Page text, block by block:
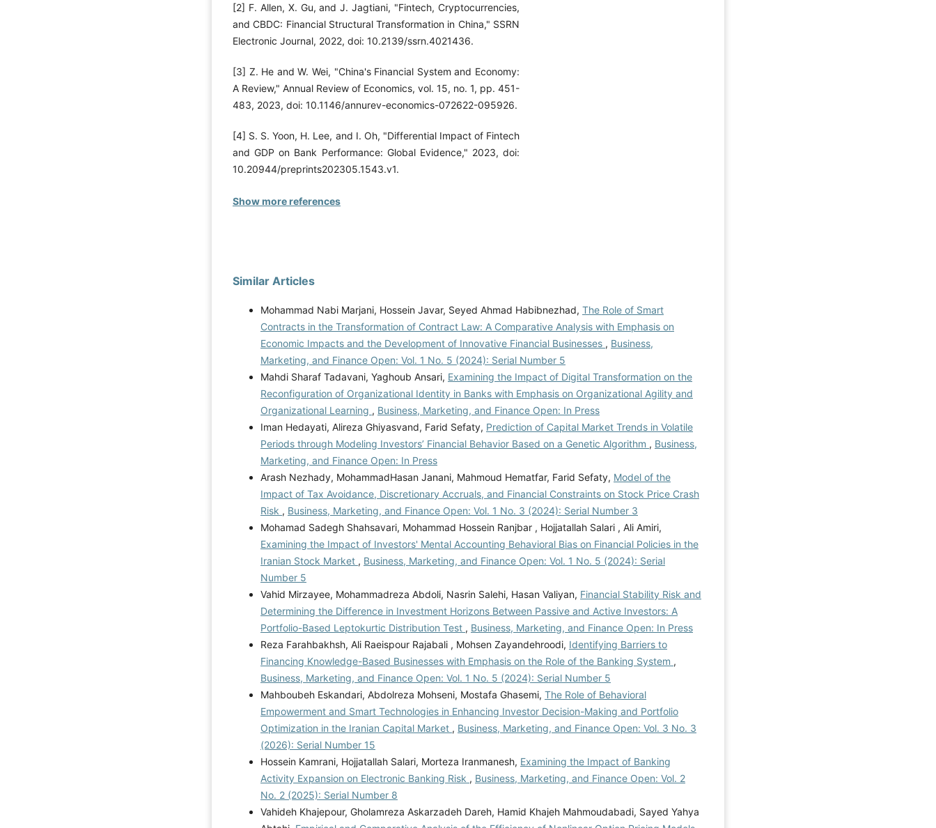
[2] F. Allen, X. Gu, and J. Jagtiani, "Fintech, Cryptocurrencies,
and CBDC: Financial Structural Transformation in China," SSRN
Electronic Journal, 2022, doi: 10.2139/ssrn.4021436.
[3] Z. He and W. Wei, "China's Financial System and Economy:
A Review," Annual Review of Economics, vol. 15, no. 1, pp. 451-
483, 2023, doi: 10.1146/annurev-economics-072622-095926.
[4] S. S. Yoon, H. Lee, and I. Oh, "Differential Impact of Fintech
and GDP on Bank Performance: Global Evidence," 2023, doi:
10.20944/preprints202305.1543.v1.
Show more references
Similar Articles
Mohammad Nabi Marjani, Hossein Javar, Seyed Ahmad Habibnezhad, The Role of Smart
Contracts in the Transformation of Contract Law: A Comparative Analysis with Emphasis on
Economic Impacts and the Development of Innovative Financial Businesses , Business,
Marketing, and Finance Open: Vol. 1 No. 5 (2024): Serial Number 5
Mahdi Sharaf Tadavani, Yaghoub Ansari, Examining the Impact of Digital Transformation on the
Reconfiguration of Organizational Identity in Banks with Emphasis on Organizational Agility and
Organizational Learning , Business, Marketing, and Finance Open: In Press
Iman Hedayati, Alireza Ghiyasvand, Farid Sefaty, Prediction of Capital Market Trends in Volatile
Periods through Modeling Investors’ Financial Behavior Based on a Genetic Algorithm , Business,
Marketing, and Finance Open: In Press
Arash Nezhady, MohammadHasan Janani, Mahmoud Hematfar, Farid Sefaty, Model of the
Impact of Tax Avoidance, Discretionary Accruals, and Financial Constraints on Stock Price Crash
Risk , Business, Marketing, and Finance Open: Vol. 1 No. 3 (2024): Serial Number 3
Mohamad Sadegh Shahsavari, Mohammad Hossein Ranjbar , Hojjatallah Salari , Ali Amiri,
Examining the Impact of Investors' Mental Accounting Behavioral Bias on Financial Policies in the
Iranian Stock Market , Business, Marketing, and Finance Open: Vol. 1 No. 5 (2024): Serial
Number 5
Vahid Mirzayee, Mohammadreza Abdoli, Nasrin Salehi, Hasan Valiyan, Financial Stability Risk and
Determining the Difference in Investment Horizons Between Passive and Active Investors: A
Portfolio-Based Leptokurtic Distribution Test , Business, Marketing, and Finance Open: In Press
Reza Farahbakhsh, Ali Raeispour Rajabali , Mohsen Zayandehroodi, Identifying Barriers to
Financing Knowledge-Based Businesses with Emphasis on the Role of the Banking System ,
Business, Marketing, and Finance Open: Vol. 1 No. 5 (2024): Serial Number 5
Mahboubeh Eskandari, Abdolreza Mohseni, Mostafa Ghasemi, The Role of Behavioral
Empowerment and Smart Technologies in Enhancing Investor Decision-Making and Portfolio
Optimization in the Iranian Capital Market , Business, Marketing, and Finance Open: Vol. 3 No. 3
(2026): Serial Number 15
Hossein Kamrani, Hojjatallah Salari, Morteza Iranmanesh, Examining the Impact of Banking
Activity Expansion on Electronic Banking Risk , Business, Marketing, and Finance Open: Vol. 2
No. 2 (2025): Serial Number 8
Vahideh Khajepour, Gholamreza Askarzadeh Dareh, Hamid Khajeh Mahmoudabadi, Sayed Yahya